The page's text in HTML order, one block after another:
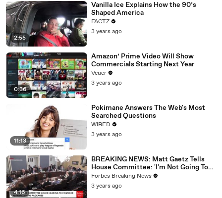
2:55
Vanilla Ice Explains How the 90’s
Shaped America
FACTZ
3 years ago
0:36
Amazon’ Prime Video Will Show
Commercials Starting Next Year
Veuer
3 years ago
11:13
Pokimane Answers The Web's Most
Searched Questions
WIRED
3 years ago
4:16
BREAKING NEWS: Matt Gaetz Tells
House Committee: 'I'm Not Going To
Vote For A Continuing Resolution'
Forbes Breaking News
3 years ago